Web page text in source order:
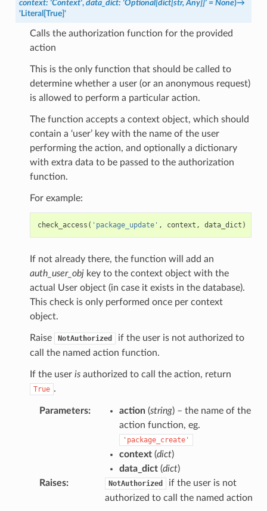
context: 'Context', data_dict: 'Optional[dict[str, Any]]' = None)→
'Literal[True]'
Calls the authorization function for the provided
action
This is the only function that should be called to
determine whether a user (or an anonymous request)
is allowed to perform a particular action.
The function accepts a context object, which should
contain a ‘user’ key with the name of the user
performing the action, and optionally a dictionary
with extra data to be passed to the authorization
function.
For example:
check_access ( 'package_update' , context , data_dict )
If not already there, the function will add an
auth_user_objkey to the context object with the
actual User object (in case it exists in the database).
This check is only performed once per context
object.
Raise NotAuthorized
if the user is not authorized to
call the named action function.
If the user isauthorized to call the action, return
True .
Parameters: action(string) – the name of the
action function, eg.
'package_create'
context(dict)
data_dict(dict)
Raises: NotAuthorized
if the user is not
authorized to call the named action